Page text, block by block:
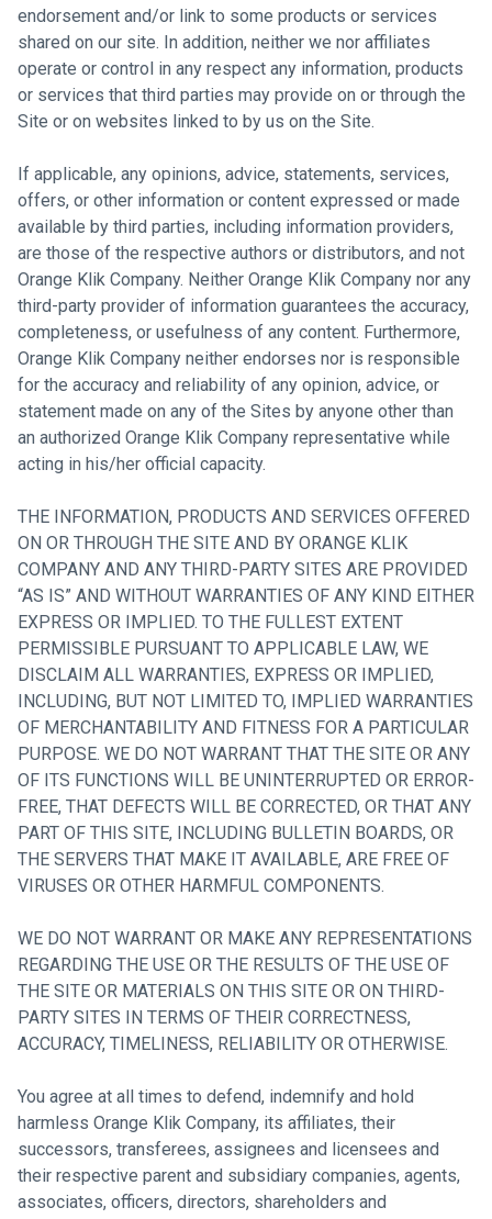
endorsement and/or link to some products or services
shared on our site. In addition, neither we nor affiliates
operate or control in any respect any information, products
or services that third parties may provide on or through the
Site or on websites linked to by us on the Site.
If applicable, any opinions, advice, statements, services,
offers, or other information or content expressed or made
available by third parties, including information providers,
are those of the respective authors or distributors, and not
Orange Klik Company. Neither Orange Klik Company nor any
third-party provider of information guarantees the accuracy,
completeness, or usefulness of any content. Furthermore,
Orange Klik Company neither endorses nor is responsible
for the accuracy and reliability of any opinion, advice, or
statement made on any of the Sites by anyone other than
an authorized Orange Klik Company representative while
acting in his/her official capacity.
THE INFORMATION, PRODUCTS AND SERVICES OFFERED
ON OR THROUGH THE SITE AND BY ORANGE KLIK
COMPANY AND ANY THIRD-PARTY SITES ARE PROVIDED
“AS IS” AND WITHOUT WARRANTIES OF ANY KIND EITHER
EXPRESS OR IMPLIED. TO THE FULLEST EXTENT
PERMISSIBLE PURSUANT TO APPLICABLE LAW, WE
DISCLAIM ALL WARRANTIES, EXPRESS OR IMPLIED,
INCLUDING, BUT NOT LIMITED TO, IMPLIED WARRANTIES
OF MERCHANTABILITY AND FITNESS FOR A PARTICULAR
PURPOSE. WE DO NOT WARRANT THAT THE SITE OR ANY
OF ITS FUNCTIONS WILL BE UNINTERRUPTED OR ERROR-
FREE, THAT DEFECTS WILL BE CORRECTED, OR THAT ANY
PART OF THIS SITE, INCLUDING BULLETIN BOARDS, OR
THE SERVERS THAT MAKE IT AVAILABLE, ARE FREE OF
VIRUSES OR OTHER HARMFUL COMPONENTS.
WE DO NOT WARRANT OR MAKE ANY REPRESENTATIONS
REGARDING THE USE OR THE RESULTS OF THE USE OF
THE SITE OR MATERIALS ON THIS SITE OR ON THIRD-
PARTY SITES IN TERMS OF THEIR CORRECTNESS,
ACCURACY, TIMELINESS, RELIABILITY OR OTHERWISE.
You agree at all times to defend, indemnify and hold
harmless Orange Klik Company, its affiliates, their
successors, transferees, assignees and licensees and
their respective parent and subsidiary companies, agents,
associates, officers, directors, shareholders and